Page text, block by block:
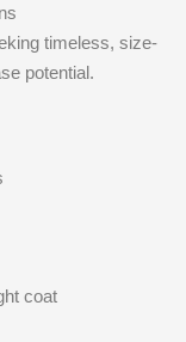
timeless, size-
potential.
coat